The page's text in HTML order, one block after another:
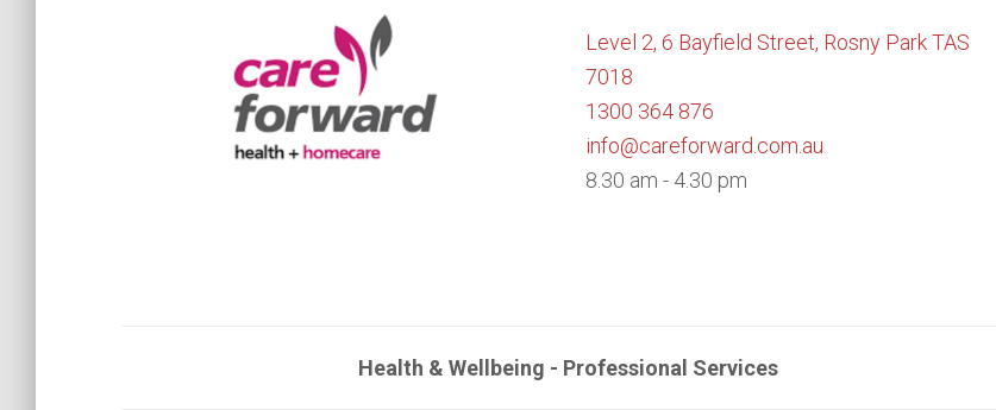
Level 2, 6 Bayfield Street, Rosny Park TAS
7018
1300 364 876
info@careforward.com.au
8.30 am - 4.30 pm
Health & Wellbeing - Professional Services